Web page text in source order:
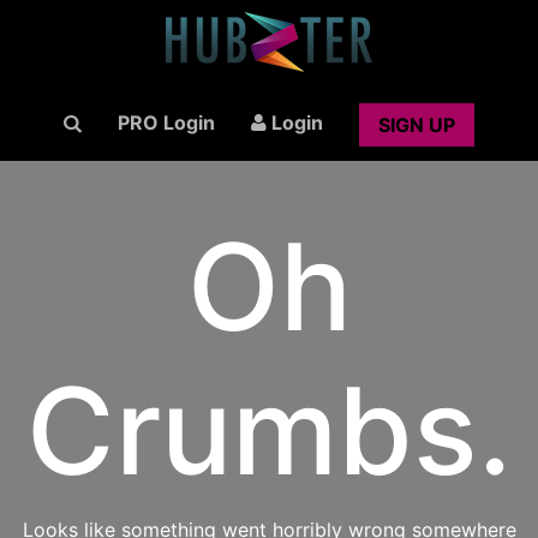
PRO Login Login SIGN UP
Oh
Crumbs.
Looks like something went horribly wrong somewhere